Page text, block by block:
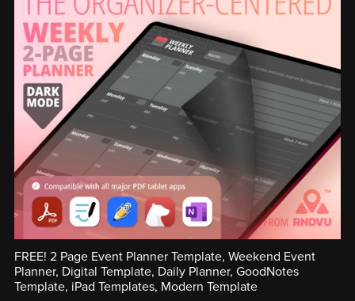
FREE! 2 Page Event Planner Template, Weekend Event
Planner, Digital Template, Daily Planner, GoodNotes
Template, iPad Templates, Modern Template